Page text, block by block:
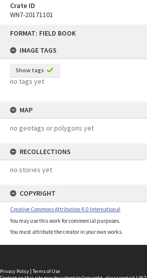
FORMAT: FIELD BOOK
IMAGE TAGS
Show tags
no tags yet
MAP
no geotags or polygons yet
RECOLLECTIONS
no stories yet
COPYRIGHT
Creative Commons Attribution 4.0 International
You may use this work for commercial purposes.
You must attribute the creator in your own works.
Crate ID
WN7-20171101
Privacy Policy | Terms of Use